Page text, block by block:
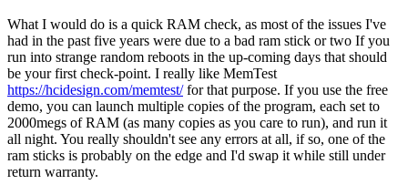
What I would do is a quick RAM check, as most of the issues I've
had in the past five years were due to a bad ram stick or two If you
run into strange random reboots in the up-coming days that should
be your first check-point. I really like MemTest
https://hcidesign.com/memtest/for that purpose. If you use the free
demo, you can launch multiple copies of the program, each set to
2000megs of RAM (as many copies as you care to run), and run it
all night. You really shouldn't see any errors at all, if so, one of the
ram sticks is probably on the edge and I'd swap it while still under
return warranty.